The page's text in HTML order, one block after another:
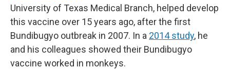
University of Texas Medical Branch, helped develop
this vaccine over 15 years ago, after the first
Bundibugyo outbreak in 2007. In a 2014 study, he
and his colleagues showed their Bundibugyo
vaccine worked in monkeys.